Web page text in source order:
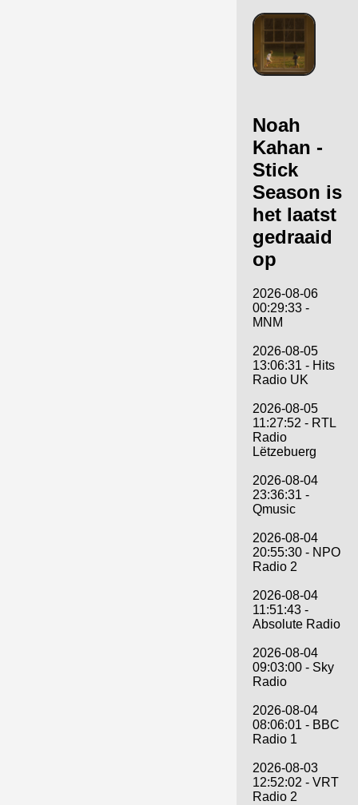
Noah
Kahan -
Stick
Season is
het laatst
gedraaid
op
2026-08-06
00:29:33 -
MNM
2026-08-05
13:06:31 - Hits
Radio UK
2026-08-05
11:27:52 - RTL
Radio
Lëtzebuerg
2026-08-04
23:36:31 -
Qmusic
2026-08-04
20:55:30 - NPO
Radio 2
2026-08-04
11:51:43 -
Absolute Radio
2026-08-04
09:03:00 - Sky
Radio
2026-08-04
08:06:01 - BBC
Radio 1
2026-08-03
12:52:02 - VRT
Radio 2